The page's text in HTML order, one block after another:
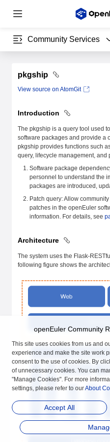
Community Services
pkgship
View source on AtomGit
Introduction
The pkgship is a query tool used
software packages and provide a
pkgship provides functions such
query, lifecycle management, and
Software package
personnel to understand the
packages are introduced,
Patch query: Allow
patches in the openEuler
information. For details, see
Architecture
The system uses the Flask-
following figure shows the
openEuler Community
This site uses cookies from us and
experience and make the site work
consent to the use of cookies. By
of unnecessary cookies. You can
"Manage Cookies". For more
settings, please refer to ourAbout
Accept All